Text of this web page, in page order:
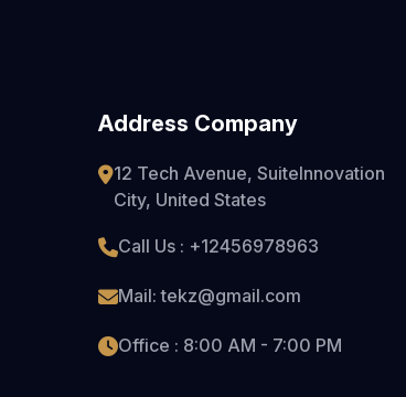
Address Company
12 Tech Avenue, SuiteInnovation
City, United States
Call Us : +12456978963
Mail: tekz@gmail.com
Office : 8:00 AM - 7:00 PM